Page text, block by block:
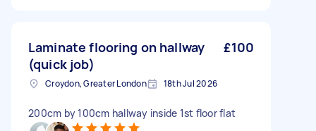
Laminate flooring on hallway
(quick job)
£100
Croydon, Greater London 18th Jul 2026
200cm by 100cm hallway inside 1st floor flat